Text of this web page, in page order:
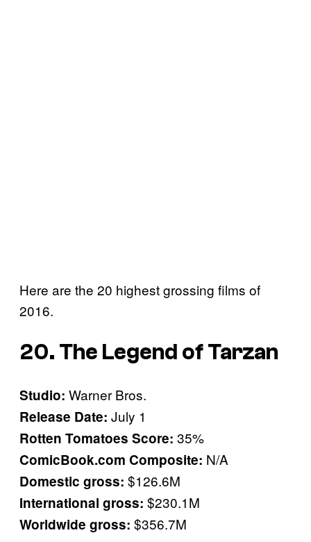
Here are the 20 highest grossing films of
2016.
20. The Legend of Tarzan
Studio: Warner Bros.
Release Date: July 1
Rotten Tomatoes Score: 35%
ComicBook.com Composite: N/A
Domestic gross: $126.6M
International gross: $230.1M
Worldwide gross: $356.7M